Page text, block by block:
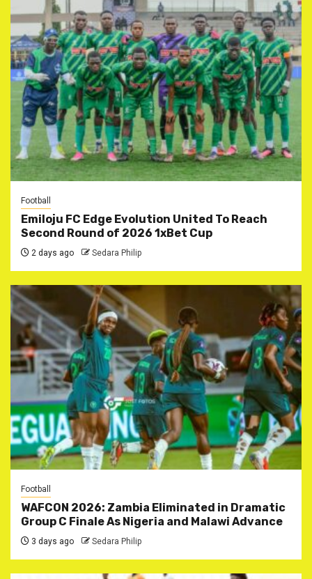
Football
Emiloju FC Edge Evolution United To Reach
Second Round of 2026 1xBet Cup
2 days ago Sedara Philip
Football
WAFCON 2026: Zambia Eliminated in Dramatic
Group C Finale As Nigeria and Malawi Advance
3 days ago Sedara Philip